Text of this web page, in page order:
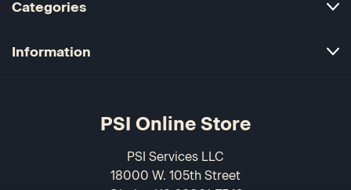
Categories
Information
PSI Online Store
PSI Services LLC
18000 W. 105th Street